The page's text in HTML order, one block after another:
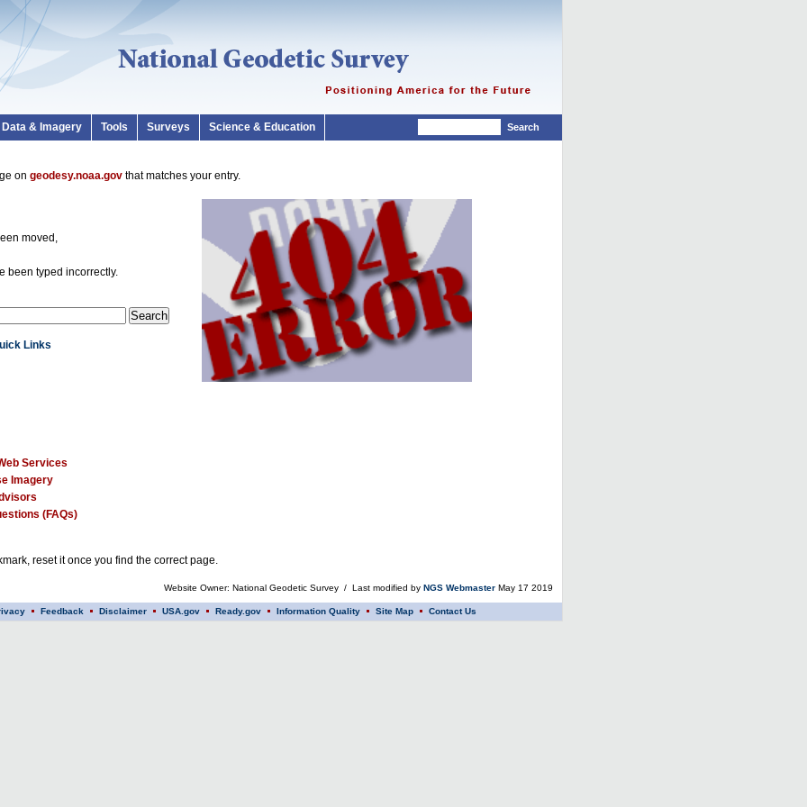
Data & Imagery Tools Surveys Science & Education
on geodesy.noaa.gov that matches your entry.
moved,
been typed incorrectly.
Links
Services
Imagery
(FAQs)
reset it once you find the correct page.
Website Owner: National Geodetic Survey / Last modified by NGS Webmaster May 17 2019
Feedback Disclaimer USA.gov Ready.gov Information Quality Site Map Contact Us